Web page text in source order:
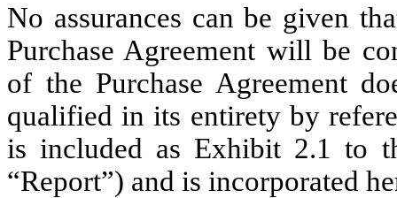
No assurances can be given
Purchase Agreement will be
of the Purchase Agreement
qualified in its entirety by
is included as Exhibit 2.1 to
“Report”) and is incorporated